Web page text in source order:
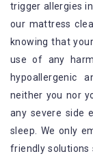
trigger allergies
our mattress
knowing that
use of any
hypoallergenic
neither you nor
any severe side
sleep. We only
friendly solutions